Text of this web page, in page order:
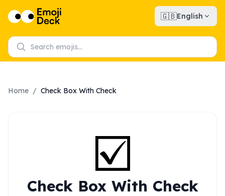
🇬🇧English
Home / Check Box With Check
☑️
Check Box With Check